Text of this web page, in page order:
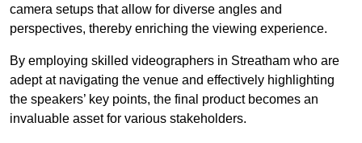
camera setups that allow for diverse angles and
perspectives, thereby enriching the viewing experience.
By employing skilled videographers in Streatham who are
adept at navigating the venue and effectively highlighting
the speakers’ key points, the final product becomes an
invaluable asset for various stakeholders.